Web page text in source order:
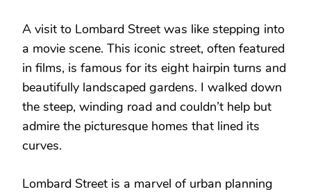
A visit to Lombard Street was like stepping into
a movie scene. This iconic street, often featured
in films, is famous for its eight hairpin turns and
beautifully landscaped gardens. I walked down
the steep, winding road and couldn’t help but
admire the picturesque homes that lined its
curves.
Lombard Street is a marvel of urban planning